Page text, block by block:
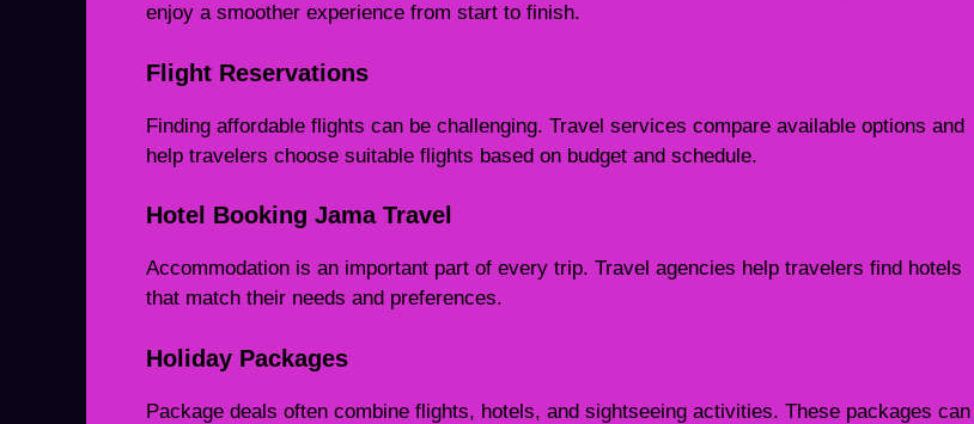
enjoy a smoother experience from start to finish.
Flight Reservations
Finding affordable flights can be challenging. Travel services compare available options and
help travelers choose suitable flights based on budget and schedule.
Hotel Booking Jama Travel
Accommodation is an important part of every trip. Travel agencies help travelers find hotels
that match their needs and preferences.
Holiday Packages
Package deals often combine flights, hotels, and sightseeing activities. These packages can